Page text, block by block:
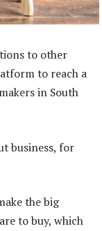
to other
to reach a
in South
business, for
the big
to buy, which